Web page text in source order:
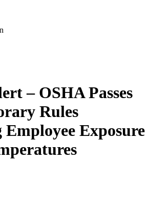
– OSHA Passes
Rules
Employee Exposure